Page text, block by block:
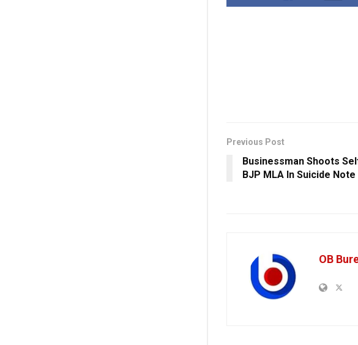
Previous Post
Businessman Shoots
BJP MLA In Suicide Note
OB